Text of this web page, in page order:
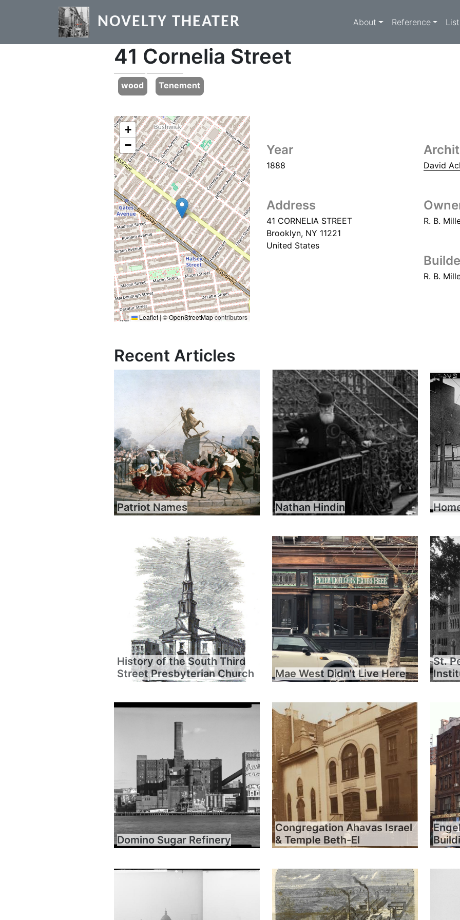
Skip to main content
NOVELTY THEATER Main
About Reference
41 Cornelia Street
Previous
wood Tenement
+
−
Leaflet | ©OpenStreetMapcontributors
Year
1888
Address
41 CORNELIA STREET
Brooklyn, NY 11221
United States
David
R. B.
R. B.
Recent Articles
Patriot Names Nathan Hindin
History of the South Third
Street Presbyterian Church
Mae West Didn't Live Here
St.
Domino Sugar Refinery
Congregation Ahavas Israel
& Temple Beth-El